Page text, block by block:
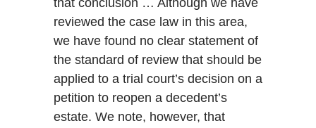
that conclusion … Although we have
reviewed the case law in this area,
we have found no clear statement of
the standard of review that should be
applied to a trial court’s decision on a
petition to reopen a decedent’s
estate. We note, however, that